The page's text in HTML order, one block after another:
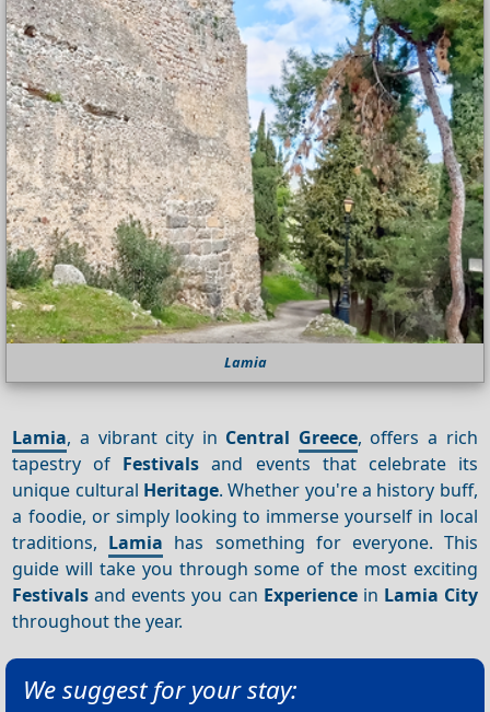
Lamia
Lamia, a vibrant city in Central Greece, offers a rich
tapestry of Festivals and events that celebrate its
unique cultural Heritage. Whether you're a history buff,
a foodie, or simply looking to immerse yourself in local
traditions, Lamia has something for everyone. This
guide will take you through some of the most exciting
Festivals and events you can Experiencein Lamia City
throughout the year.
We suggest for your stay: